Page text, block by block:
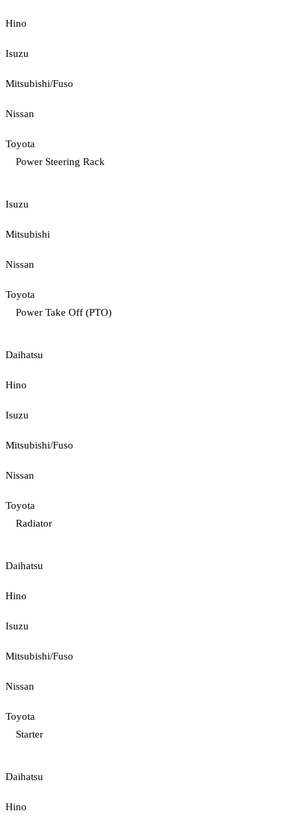
Hino
Isuzu
Mitsubishi/Fuso
Nissan
Toyota
Power Steering Rack
Isuzu
Mitsubishi
Nissan
Toyota
Power Take Off (PTO)
Daihatsu
Hino
Isuzu
Mitsubishi/Fuso
Nissan
Toyota
Radiator
Daihatsu
Hino
Isuzu
Mitsubishi/Fuso
Nissan
Toyota
Starter
Daihatsu
Hino